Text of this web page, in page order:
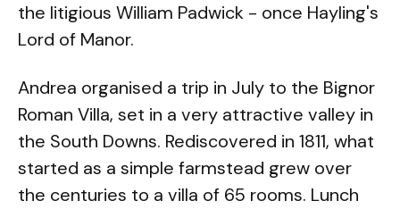
the litigious William Padwick - once Hayling's
Lord of Manor.
Andrea organised a trip in July to the Bignor
Roman Villa, set in a very attractive valley in
the South Downs. Rediscovered in 1811, what
started as a simple farmstead grew over
the centuries to a villa of 65 rooms. Lunch